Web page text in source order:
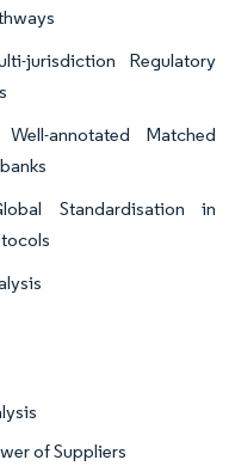
jurisdiction Regulatory
annotated Matched
Standardisation in
of Suppliers